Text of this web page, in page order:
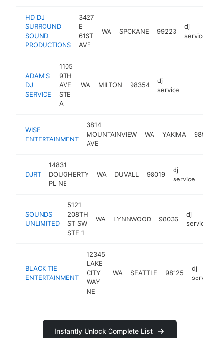
HD DJ
SURROUND
SOUND
PRODUCTIONS
3427
E
61ST
AVE
WA SPOKANE 99223
dj
service
ADAM'S
DJ
SERVICE
1105
9TH
AVE
STE
A
WA MILTON 98354
dj
service
WISE
ENTERTAINMENT
3814
MOUNTAINVIEW
AVE
WA YAKIMA 98901
DJRT
14831
DOUGHERTY
PL NE
WA DUVALL 98019
dj
service
SOUNDS
UNLIMITED
5121
208TH
ST SW
STE 1
WA LYNNWOOD 98036
dj
service
BLACK TIE
ENTERTAINMENT
12345
LAKE
CITY
WAY
NE
WA SEATTLE 98125
dj
service
Instantly Unlock Complete List